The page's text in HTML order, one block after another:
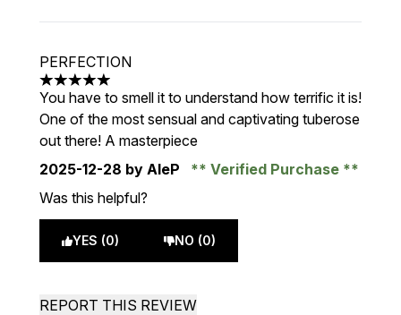
PERFECTION
5 stars out of a maximum of 5
You have to smell it to understand how terrific it is!
One of the most sensual and captivating tuberose
out there! A masterpiece
2025-12-28 by AleP
Verified Purchase
Was this helpful?
YES (0) NO (0)
REPORT THIS REVIEW